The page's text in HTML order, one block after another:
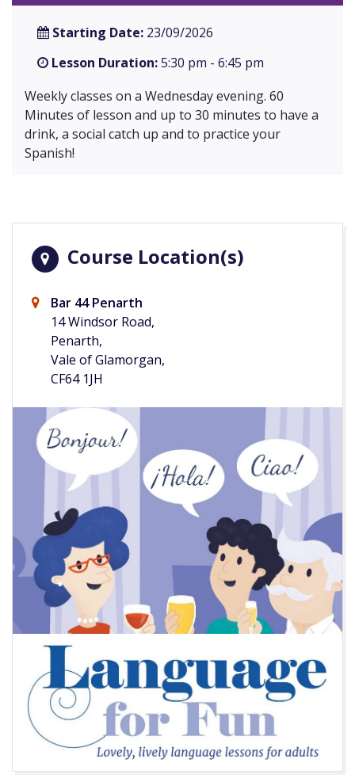
Starting Date: 23/09/2026
Lesson Duration:5:30 pm - 6:45 pm
Weekly classes on a Wednesday evening. 60
Minutes of lesson and up to 30 minutes to have a
drink, a social catch up and to practice your
Spanish!
Course Location(s)
Bar 44 Penarth
14 Windsor Road,
Penarth,
Vale of Glamorgan,
CF64 1JH